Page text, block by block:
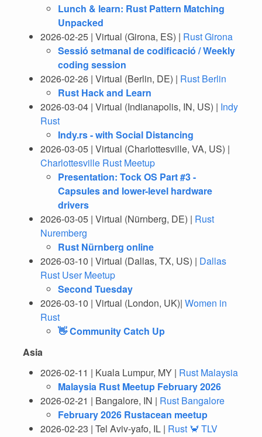
Lunch & learn: Rust Pattern Matching
Unpacked
2026-02-25 | Virtual (Girona, ES) | Rust Girona
Sessió setmanal de codificació / Weekly
coding session
2026-02-26 | Virtual (Berlin, DE) | Rust Berlin
Rust Hack and Learn
2026-03-04 | Virtual (Indianapolis, IN, US) | Indy
Rust
Indy.rs - with Social Distancing
2026-03-05 | Virtual (Charlottesville, VA, US) |
Charlottesville Rust Meetup
Presentation: Tock OS Part #3 -
Capsules and lower-level hardware
drivers
2026-03-05 | Virtual (Nürnberg, DE) | Rust
Nuremberg
Rust Nürnberg online
2026-03-10 | Virtual (Dallas, TX, US) | Dallas
Rust User Meetup
Second Tuesday
2026-03-10 | Virtual (London, UK)| Women in
Rust
👋 Community Catch Up
Asia
2026-02-11 | Kuala Lumpur, MY | Rust Malaysia
Malaysia Rust Meetup February 2026
2026-02-21 | Bangalore, IN | Rust Bangalore
February 2026 Rustacean meetup
2026-02-23 | Tel Aviv-yafo, IL | Rust 🦀 TLV